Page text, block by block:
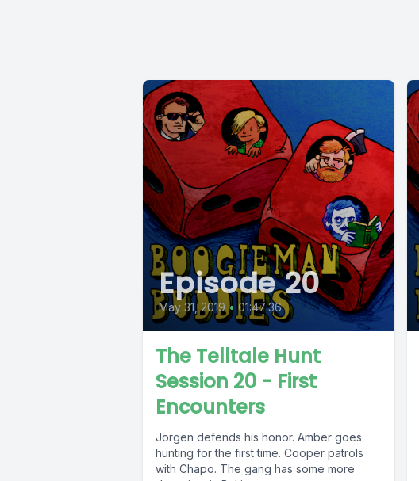
Episode 20
May 31, 2019 • 01:47:36
The Telltale Hunt
Session 20 - First
Encounters
Jorgen defends his honor. Amber goes
hunting for the first time. Cooper patrols
with Chapo. The gang has some more